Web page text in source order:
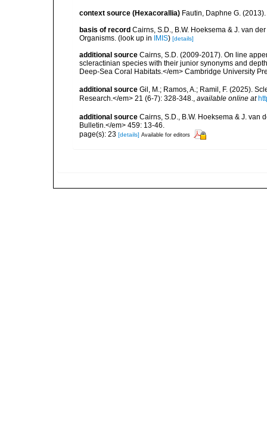
context source (Hexacorallia) Fautin, Daphne G.
basis of record Cairns, S.D., B.W. Hoeksema & J. van
Organisms. (look up in IMIS) [details]
additional source Cairns, S.D. (2009-2017). On line
scleractinian species with their junior synonyms and
Deep-Sea Coral Habitats.</em> Cambridge University
additional source Gil, M.; Ramos, A.; Ramil, F. (2025).
Research.</em> 21 (6-7): 328-348.
available online at
additional source Cairns, S.D., B.W. Hoeksema & J. van
Bulletin.</em> 459: 13-46.
page(s): 23 [details] Available for editors